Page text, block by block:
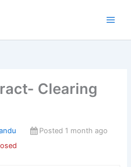
Clearing
Posted 1 month ago